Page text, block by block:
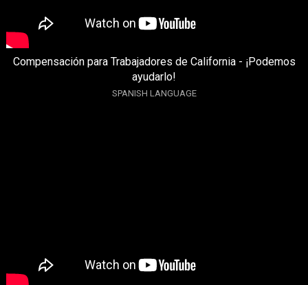
Compensación para Trabajadores de California - ¡Podemos
ayudarlo!
SPANISH LANGUAGE